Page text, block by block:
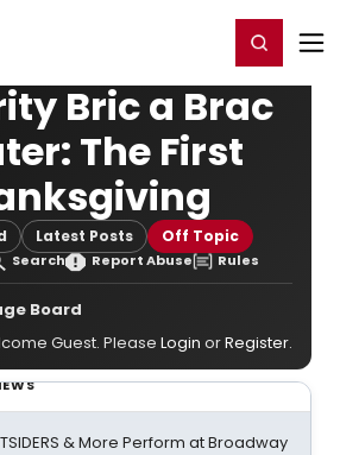
Register/Login
Bric a Brac
The First
Latest Posts Off Topic
Search Report Abuse Rules
Board
Guest. Please Login orRegister.
& More Perform at Broadway